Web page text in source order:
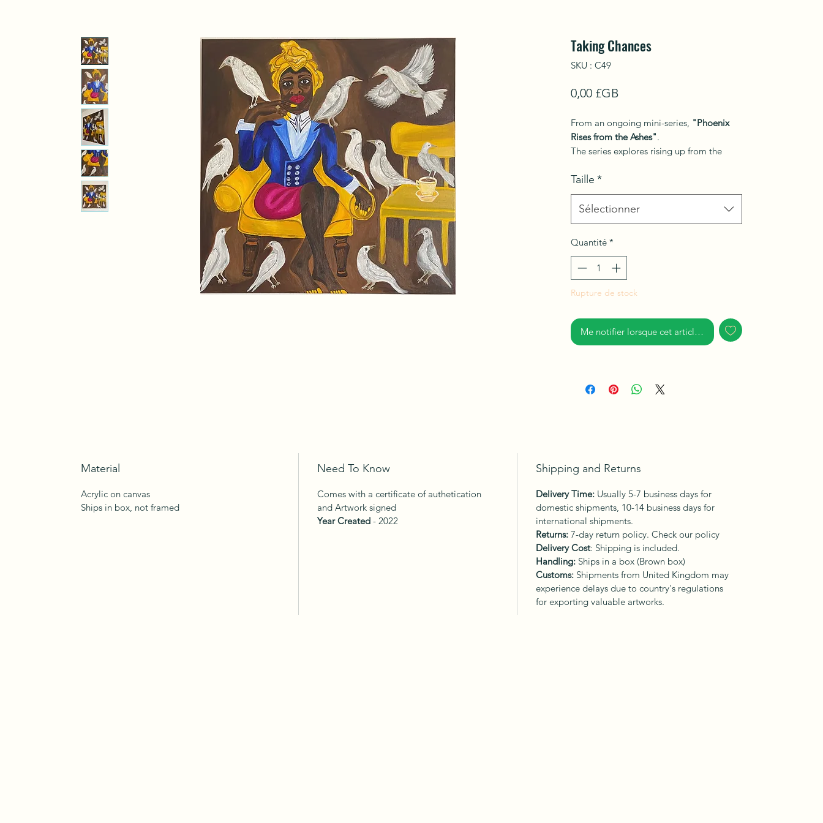
Taking Chances
SKU : C49
0,00 £GB
From an ongoing mini-series, "Phoenix
Rises from the Ashes".
The series explores rising up from the
new leaf in life, resurrection, overcoming
trials and tribulations that transcendent
joy.
A young woman exudes fearlessness,
mystery sitting with White crows that are
rare birds to find in their natural element,
I examined mankind resilience, and the
determination for survival, dominance
even in adversaries. Humans have this
Taille *
Sélectionner
Quantité *
Rupture de stock
Me notifier lorsque cet article est disponible
Material
Acrylic on canvas
Ships in box, not framed
Need To Know
Comes with a certificate of authetication
and Artwork signed
Year Created - 2022
Shipping and Returns
Delivery Time:Usually 5-7 business days for
domestic shipments, 10-14 business days for
international shipments.
Returns:7-day return policy. Check our policy
Delivery Cost: Shipping is included.
Handling: Ships in a box (Brown box)
Customs:Shipments from United Kingdom may
experience delays due to country's regulations
for exporting valuable artworks.